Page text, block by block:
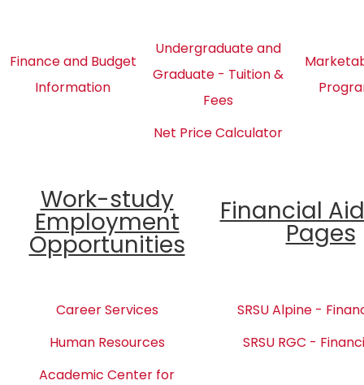
Finance and Budget
Information
Undergraduate and
Graduate - Tuition &
Fees
Net Price Calculator
Work-study
Employment
Opportunities
Financial
Pages
Career Services
SRSU Alpine -
Human Resources
SRSU RGC -
Academic Center for